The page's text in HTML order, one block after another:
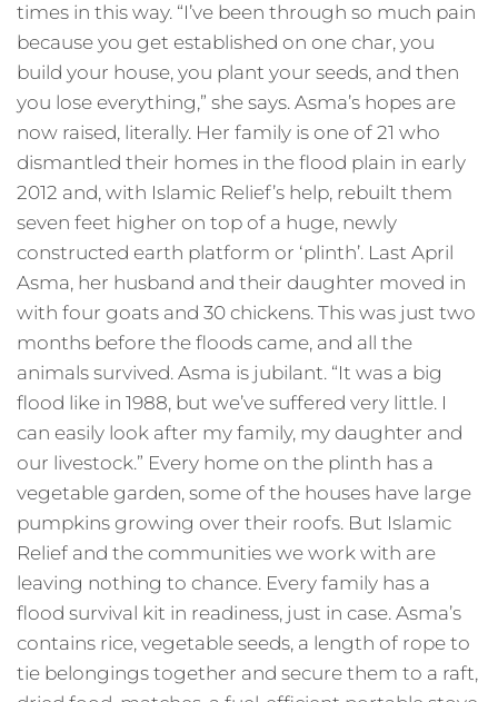
times in this way. “I’ve been through so much pain
because you get established on one char, you
build your house, you plant your seeds, and then
you lose everything,” she says. Asma’s hopes are
now raised, literally. Her family is one of 21 who
dismantled their homes in the flood plain in early
2012 and, with Islamic Relief’s help, rebuilt them
seven feet higher on top of a huge, newly
constructed earth platform or ‘plinth’. Last April
Asma, her husband and their daughter moved in
with four goats and 30 chickens. This was just two
months before the floods came, and all the
animals survived. Asma is jubilant. “It was a big
flood like in 1988, but we’ve suffered very little. I
can easily look after my family, my daughter and
our livestock.” Every home on the plinth has a
vegetable garden, some of the houses have large
pumpkins growing over their roofs. But Islamic
Relief and the communities we work with are
leaving nothing to chance. Every family has a
flood survival kit in readiness, just in case. Asma’s
contains rice, vegetable seeds, a length of rope to
tie belongings together and secure them to a raft,